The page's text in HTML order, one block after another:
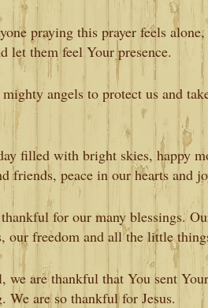
praying this prayer feels
let them feel Your presence.
angels to protect us and
filled with bright skies, happy
friends, peace in our hearts and
for our many blessings.
our freedom and all the little
we are thankful that You sent
We are so thankful for Jesus.